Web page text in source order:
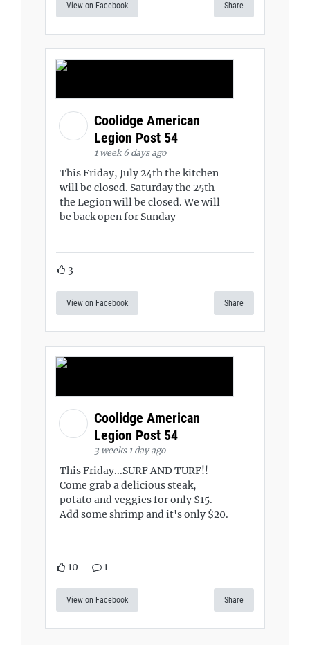
View on Facebook Share
Coolidge American
Legion Post 54
1 week 6 days ago
This Friday, July 24th the kitchen
will be closed. Saturday the 25th
the Legion will be closed. We will
be back open for Sunday
3
View on Facebook Share
Coolidge American
Legion Post 54
3 weeks 1 day ago
This Friday...SURF AND TURF!!
Come grab a delicious steak,
potato and veggies for only $15.
Add some shrimp and it's only $20.
10 1
View on Facebook Share